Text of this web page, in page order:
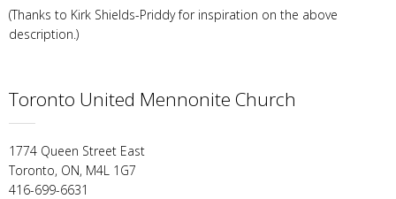
(Thanks to Kirk Shields-Priddy for inspiration on the above
description.)
Toronto United Mennonite Church
1774 Queen Street East
Toronto, ON, M4L 1G7
416-699-6631